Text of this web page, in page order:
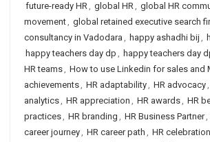
future-ready HR, global HR, global HR
movement, global retained executive search
consultancy in Vadodara , happy ashadhi bij ,
happy teachers day dp , happy teachers day
HR teams, How to use Linkedin for sales and
achievements, HR adaptability, HR advocacy,
analytics, HR appreciation , HR awards, HR
practices, HR branding , HR Business Partner,
career journey, HR career path , HR celebration